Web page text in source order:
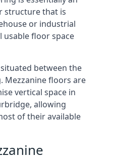
structure that is
or industrial
usable floor space
between the
Mezzanine floors are
vertical space in
allowing
of their available